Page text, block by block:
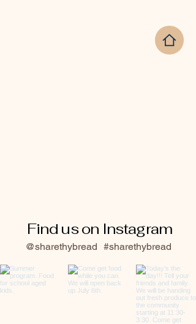
Find us on Instagram
#sharethybread
@sharethybread